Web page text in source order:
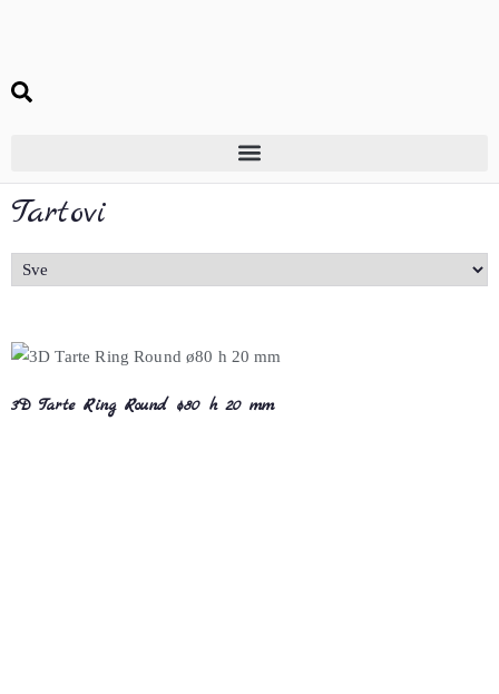
Tartovi
3D Tarte Ring Round ø80 h 20 mm